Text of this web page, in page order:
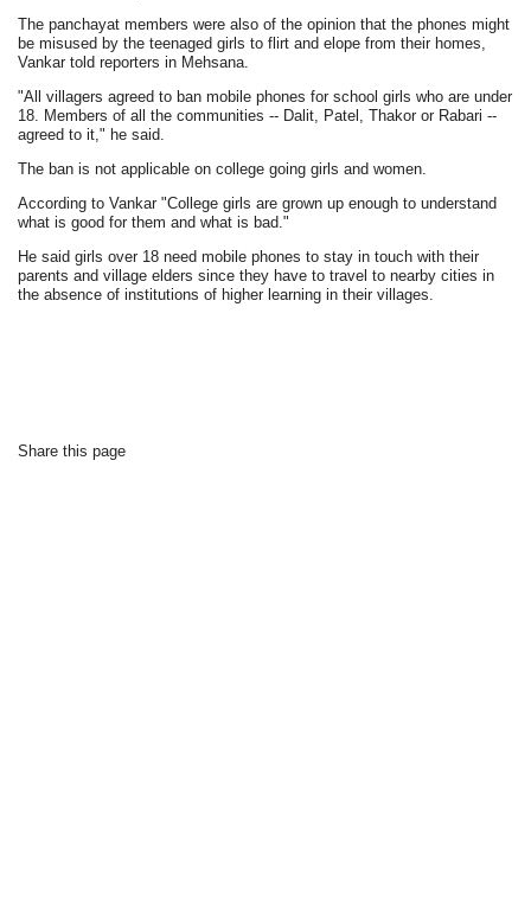
The panchayat members were also of the opinion that the phones might
be misused by the teenaged girls to flirt and elope from their homes,
Vankar told reporters in Mehsana.
"All villagers agreed to ban mobile phones for school girls who are under
18. Members of all the communities -- Dalit, Patel, Thakor or Rabari --
agreed to it," he said.
The ban is not applicable on college going girls and women.
According to Vankar "College girls are grown up enough to understand
what is good for them and what is bad."
He said girls over 18 need mobile phones to stay in touch with their
parents and village elders since they have to travel to nearby cities in
the absence of institutions of higher learning in their villages.
Share this page